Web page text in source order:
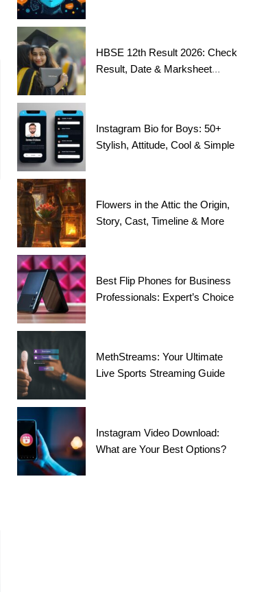
HBSE 12th Result 2026: Check
Result, Date & Marksheet
Instagram Bio for Boys: 50+
Stylish, Attitude, Cool & Simple
Flowers in the Attic the Origin,
Story, Cast, Timeline & More
Best Flip Phones for Business
Professionals: Expert’s Choice
MethStreams: Your Ultimate
Live Sports Streaming Guide
Instagram Video Download:
What are Your Best Options?